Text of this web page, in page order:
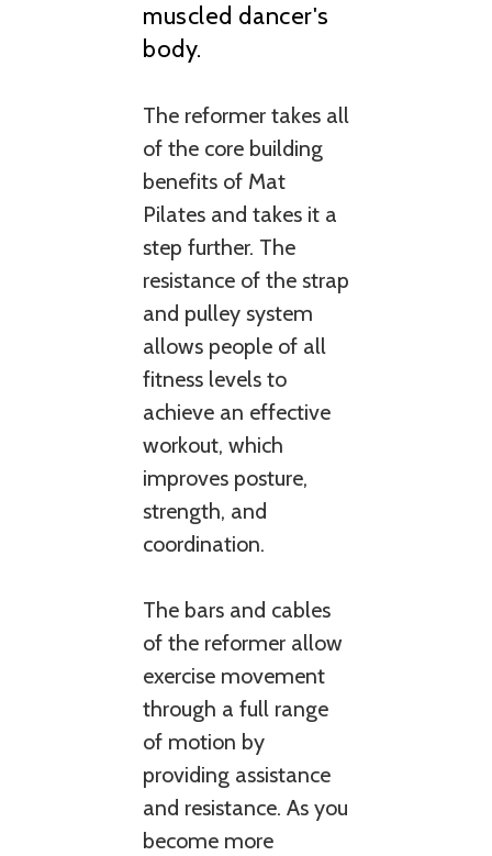
muscled dancer's
body.
The reformer takes all
of the core building
benefits of Mat
Pilates and takes it a
step further. The
resistance of the strap
and pulley system
allows people of all
fitness levels to
achieve an effective
workout, which
improves posture,
strength, and
coordination.
The bars and cables
of the reformer allow
exercise movement
through a full range
of motion by
providing assistance
and resistance. As you
become more